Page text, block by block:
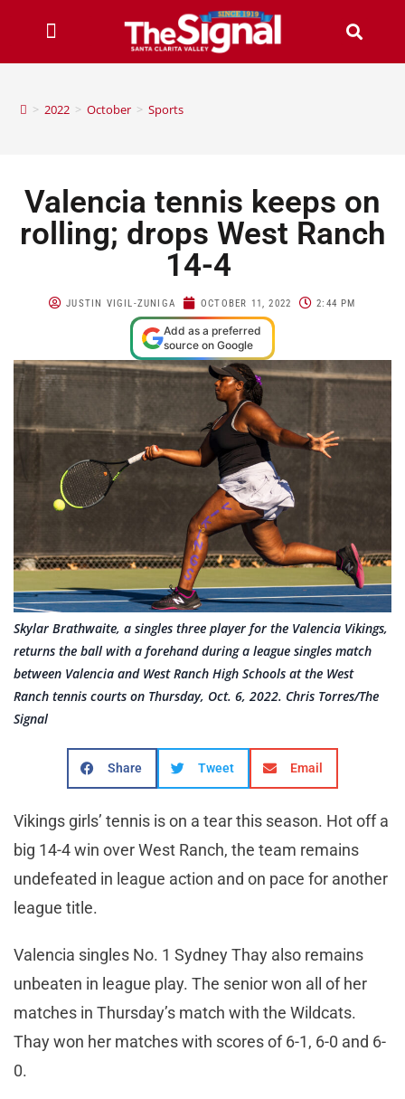
> 2022 > October > Sports
Valencia tennis keeps on
rolling; drops West Ranch
14-4
JUSTIN VIGIL-ZUNIGA OCTOBER 11, 2022 2:44 PM
Add as a preferred
source on Google
Skylar Brathwaite, a singles three player for the Valencia Vikings,
returns the ball with a forehand during a league singles match
between Valencia and West Ranch High Schools at the West
Ranch tennis courts on Thursday, Oct. 6, 2022. Chris Torres/The
Signal
Share Tweet Email
Vikings girls’ tennis is on a tear this season. Hot off a
big 14-4 win over West Ranch, the team remains
undefeated in league action and on pace for another
league title.
Valencia singles No. 1 Sydney Thay also remains
unbeaten in league play. The senior won all of her
matches in Thursday’s match with the Wildcats.
Thay won her matches with scores of 6-1, 6-0 and 6-
0.